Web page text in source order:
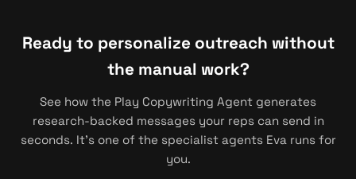
Ready to personalize outreach without
the manual work?
See how the Play Copywriting Agent generates
research-backed messages your reps can send in
seconds. It's one of the specialist agents Eva runs for
you.